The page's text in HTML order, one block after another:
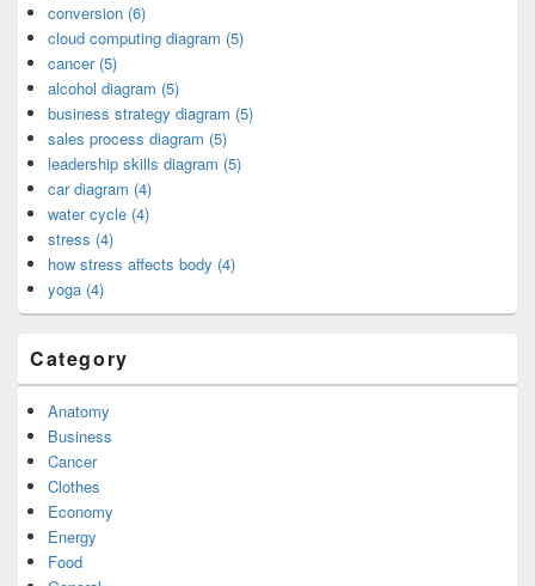
conversion (6)
cloud computing diagram (5)
cancer (5)
alcohol diagram (5)
business strategy diagram (5)
sales process diagram (5)
leadership skills diagram (5)
car diagram (4)
water cycle (4)
stress (4)
how stress affects body (4)
yoga (4)
Category
Anatomy
Business
Cancer
Clothes
Economy
Energy
Food